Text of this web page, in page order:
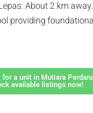
About 2 km away.
providing foundational
a unit in Mutiara
available listings now!